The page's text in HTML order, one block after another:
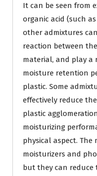
It can be seen from
organic acid (such as
other admixtures
reaction between
material, and play a
moisture retention
plastic. Some
effectively reduce
plastic
moisturizing
physical aspect. The
moisturizers and
but they can reduce